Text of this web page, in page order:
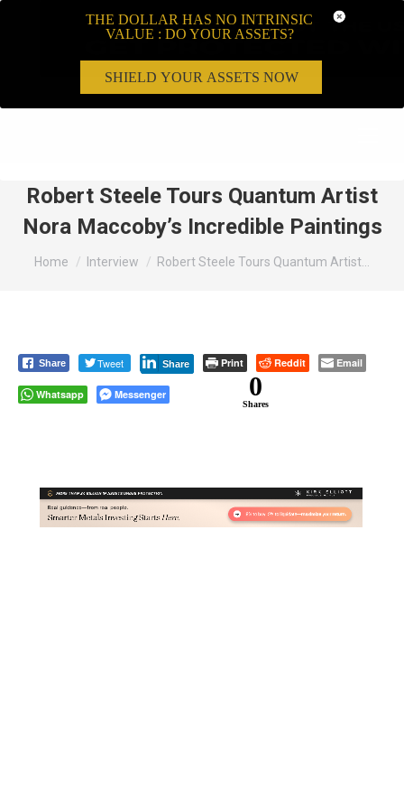
Robert Steele Tours Quantum Artist
Nora Maccoby’s Incredible Paintings
You are here:
Home Interview Robert Steele Tours Quantum Artist…
Share Tweet Share Print Reddit Email
Whatsapp Messenger 0
Shares
THE DOLLAR HAS NO INTRINSIC
VALUE : DO YOUR ASSETS?
SHIELD YOUR ASSETS NOW